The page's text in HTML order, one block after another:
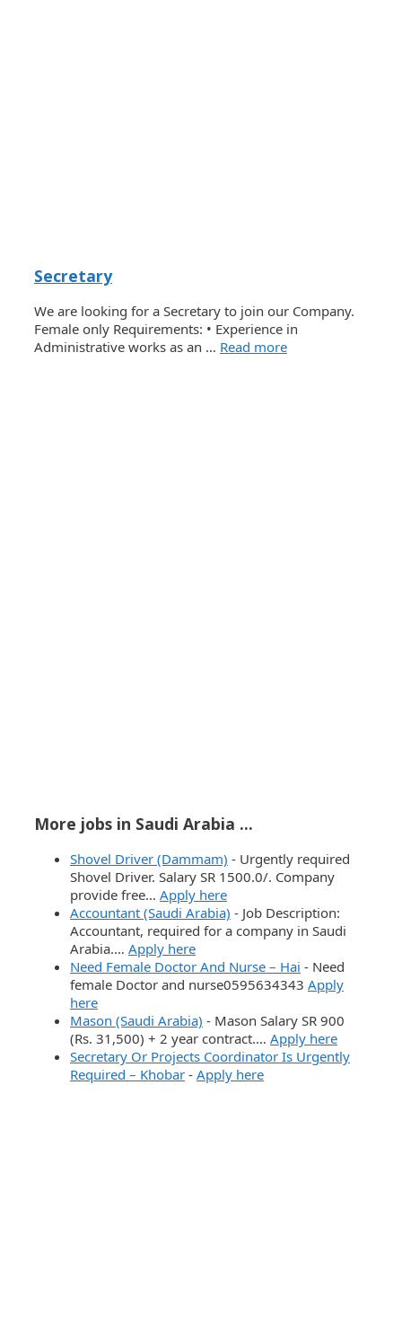
Secretary
We are looking for a Secretary to join our Company.
Female only Requirements: • Experience in
Administrative works as an … Read more
More jobs in Saudi Arabia ...
Shovel Driver (Dammam) - Urgently required
Shovel Driver. Salary SR 1500.0/. Company
provide free… Apply here
Accountant (Saudi Arabia) - Job Description:
Accountant, required for a company in Saudi
Arabia.… Apply here
Need Female Doctor And Nurse – Hai - Need
female Doctor and nurse0595634343 Apply
here
Mason (Saudi Arabia) - Mason Salary SR 900
(Rs. 31,500) + 2 year contract.… Apply here
Secretary Or Projects Coordinator Is Urgently
Required – Khobar - Apply here